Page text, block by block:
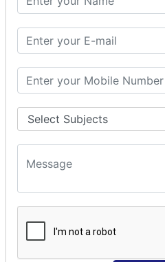
modelDriven interceptor
Exception Interceptor
File Upload Interceptor
STRUTS 2
CUSTOM
Requiredstring
Int